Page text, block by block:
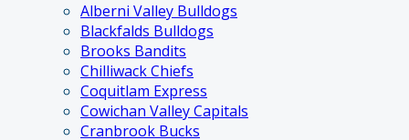
Alberni Valley Bulldogs
Blackfalds Bulldogs
Brooks Bandits
Chilliwack Chiefs
Coquitlam Express
Cowichan Valley Capitals
Cranbrook Bucks